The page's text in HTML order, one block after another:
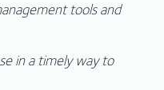
tools and
in a timely way to